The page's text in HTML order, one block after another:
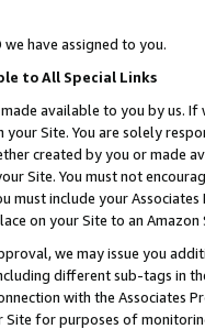
we have assigned to you.
to All Special Links
available to you by us.
Site. You are solely
created by you or
Site. You must not
must include your
on your Site to an
we may issue you
different sub-tags in
with the Associates
for purposes of